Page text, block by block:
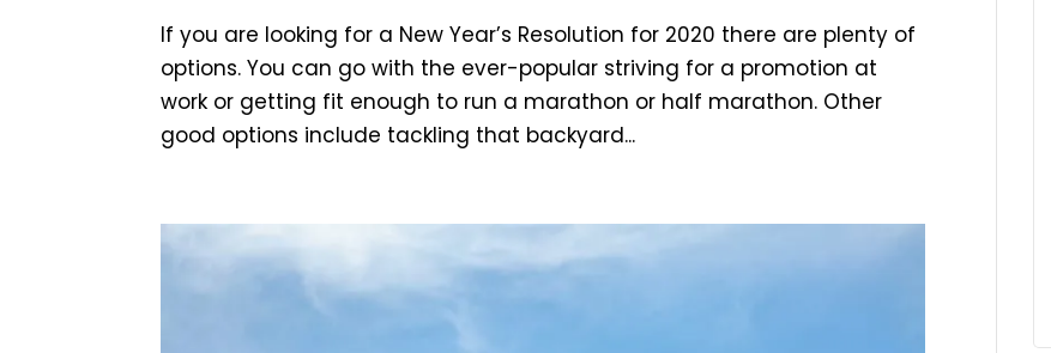
If you are looking for a New Year’s Resolution for 2020 there are plenty of
options. You can go with the ever-popular striving for a promotion at
work or getting fit enough to run a marathon or half marathon. Other
good options include tackling that backyard...